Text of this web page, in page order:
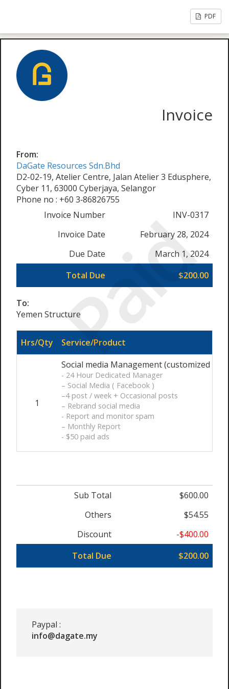
PDF
Paid
Invoice
From:
DaGate Resources Sdn.Bhd
D2-02-19, Atelier Centre, Jalan Atelier 3 Edusphere,
Cyber 11, 63000 Cyberjaya, Selangor
Phone no : +60 3‑86826755
Invoice Number
INV-0317
Invoice Date
February 28, 2024
Due Date
March 1, 2024
Total Due
$200.00
To:
Yemen Structure
Hrs/Qty Service/Product
1
Social media Management (customized ) /
- 24 Hour Dedicated Manager
– Social Media ( Facebook )
–4 post / week + Occasional posts
– Rebrand social media
- Report and monitor spam
– Monthly Report
- $50 paid ads
Sub Total
$600.00
Others
$54.55
Discount
-$400.00
Total Due
$200.00
Paypal :
info@dagate.my